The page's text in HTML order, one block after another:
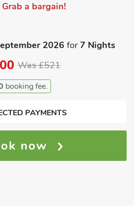
Grab a bargain!
2026 for7 Nights
Was £521
booking fee.
PAYMENTS
now